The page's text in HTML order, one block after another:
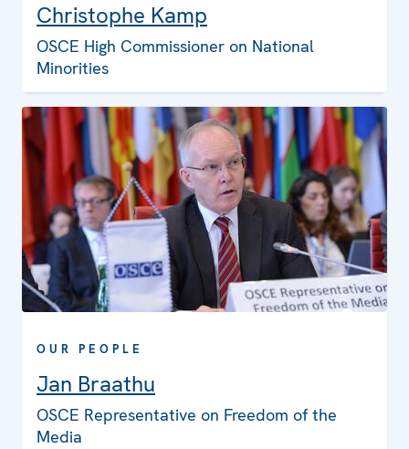
Christophe Kamp
OSCE High Commissioner on National
Minorities
OUR PEOPLE
Jan Braathu
OSCE Representative on Freedom of the
Media